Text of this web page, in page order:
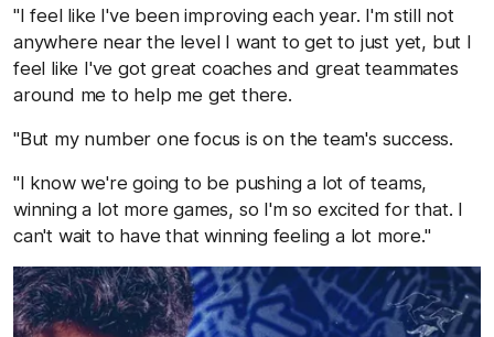
"I feel like I've been improving each year. I'm still not
anywhere near the level I want to get to just yet, but I
feel like I've got great coaches and great teammates
around me to help me get there.
"But my number one focus is on the team's success.
"I know we're going to be pushing a lot of teams,
winning a lot more games, so I'm so excited for that. I
can't wait to have that winning feeling a lot more."